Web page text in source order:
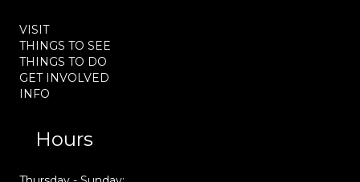
VISIT
THINGS TO SEE
THINGS TO DO
GET INVOLVED
INFO
Hours